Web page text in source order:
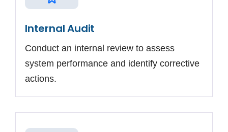
Internal Audit
Conduct an internal review to assess
system performance and identify corrective
actions.